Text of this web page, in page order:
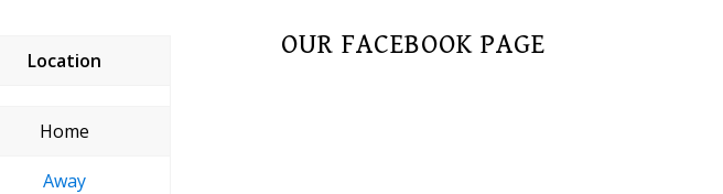
Location
Home
Away
OUR FACEBOOK PAGE